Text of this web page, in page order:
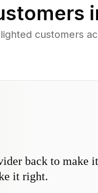
customers
back to make
it right.